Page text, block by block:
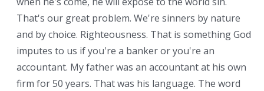
That's our great problem. We're sinners by nature
and by choice. Righteousness. That is something God
imputes to us if you're a banker or you're an
accountant. My father was an accountant at his own
firm for 50 years. That was his language. The word